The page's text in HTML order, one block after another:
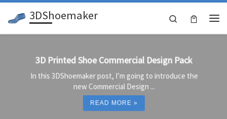
Skip to content
3DShoemaker
Search
3D Printed Shoe Commercial Design Pack
In this 3DShoemaker post, I’m going to introduce the
new Commercial Design ...
READ MORE »